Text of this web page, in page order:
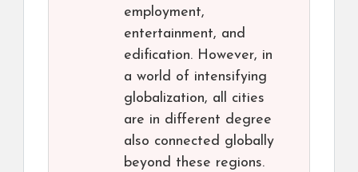
employment,
entertainment, and
edification. However, in
a world of intensifying
globalization, all cities
are in different degree
also connected globally
beyond these regions.